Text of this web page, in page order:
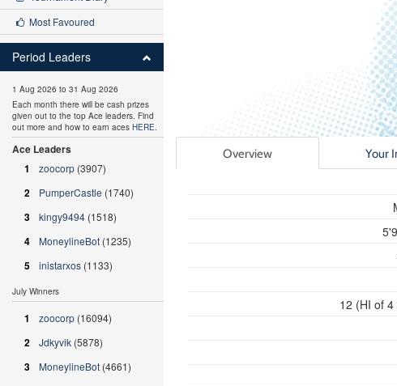
Overview Your
12 (HI of
Most Favoured
Period Leaders
1 Aug 2026 to 31 Aug 2026
Each month there will be cash prizes
given out to the top Ace leaders. Find
out more and how to earn aces HERE.
Ace Leaders
1
zoocorp (3907)
2 PumperCastle (1740)
3 kingy9494 (1518)
4 MoneylineBot (1235)
5 inistarxos (1133)
July Winners
1 zoocorp (16094)
2 Jdkyvik (5878)
3 MoneylineBot (4661)